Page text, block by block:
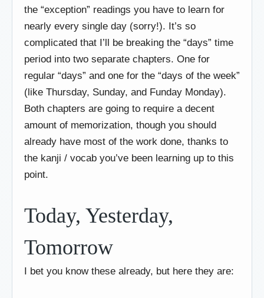
the “exception” readings you have to learn for
nearly every single day (sorry!). It’s so
complicated that I’ll be breaking the “days” time
period into two separate chapters. One for
regular “days” and one for the “days of the week”
(like Thursday, Sunday, and Funday Monday).
Both chapters are going to require a decent
amount of memorization, though you should
already have most of the work done, thanks to
the kanji / vocab you’ve been learning up to this
point.
Today, Yesterday,
Tomorrow
I bet you know these already, but here they are: